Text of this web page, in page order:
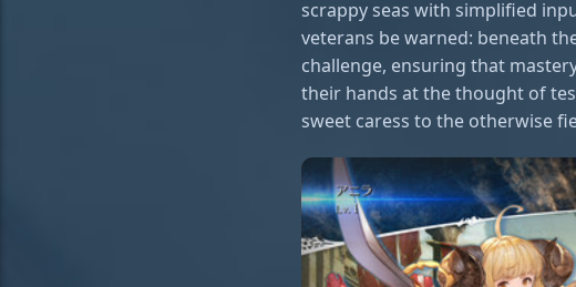
scrappy seas with simplified
veterans be warned: beneath
challenge, ensuring that
their hands at the thought of
sweet caress to the otherwise